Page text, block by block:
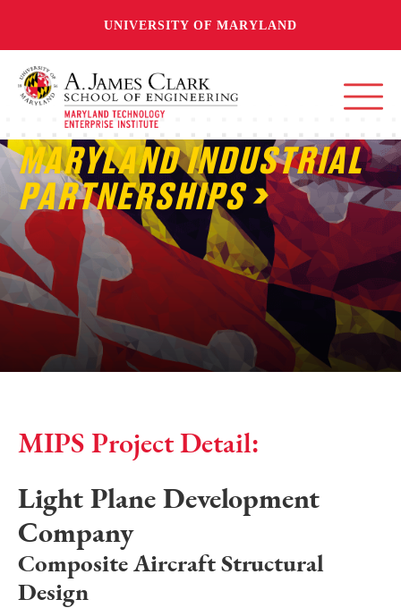
UNIVERSITY OF MARYLAND
MARYLAND INDUSTRIAL
PARTNERSHIPS
MIPS Project Detail:
Light Plane Development
Company
Composite Aircraft Structural
Design